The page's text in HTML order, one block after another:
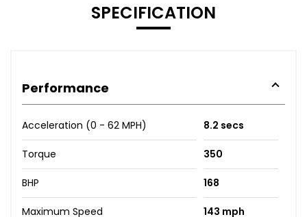
SPECIFICATION
Performance
Acceleration (0 - 62 MPH) 8.2 secs
Torque 350
BHP 168
Maximum Speed 143 mph